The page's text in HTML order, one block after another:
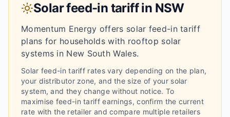
Solar feed-in tariff in NSW
Momentum Energy offers solar feed-in tariff
plans for households with rooftop solar
systems in New South Wales.
Solar feed-in tariff rates vary depending on the plan,
your distributor zone, and the size of your solar
system, and they change without notice. To
maximise feed-in tariff earnings, confirm the current
rate with the retailer and compare multiple retailers